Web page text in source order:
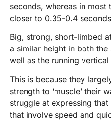
seconds, whereas in most
closer to 0.35-0.4
Big, strong, short-limbed
a similar height in both
well as the running vertical
This is because they
strength to ‘muscle’ their
struggle at expressing
that involve speed and